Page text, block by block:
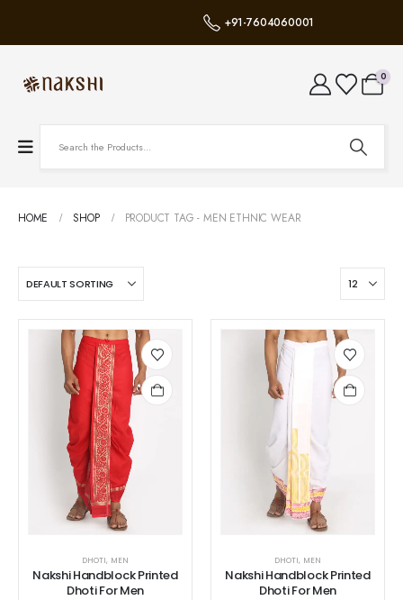
+91-7604060001
0
HOME SHOP PRODUCT TAG -MEN ETHNIC WEAR
DHOTI, MEN
Nakshi Handblock Printed
Dhoti For Men
DHOTI, MEN
Nakshi Handblock Printed
Dhoti For Men